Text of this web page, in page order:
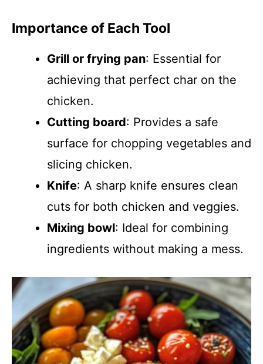
Importance of Each Tool
Grill or frying pan: Essential for
achieving that perfect char on the
chicken.
Cutting board: Provides a safe
surface for chopping vegetables and
slicing chicken.
Knife: A sharp knife ensures clean
cuts for both chicken and veggies.
Mixing bowl: Ideal for combining
ingredients without making a mess.